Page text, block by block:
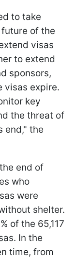
to take
of the
visas
to extend
sponsors,
visas expire.
key
the threat of
end," the
end of
who
were
shelter.
of the 65,117
In the
time, from